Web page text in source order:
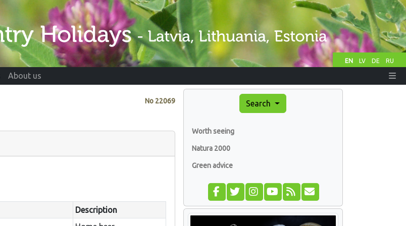
EN LV DE RU
About us
No 22069
Description
Search
Worth seeing
Natura 2000
Green advice